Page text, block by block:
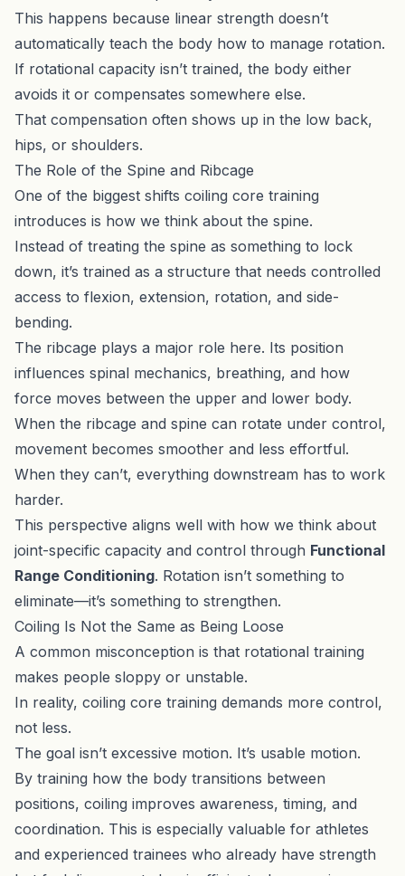
This happens because linear strength doesn’t
automatically teach the body how to manage rotation.
If rotational capacity isn’t trained, the body either
avoids it or compensates somewhere else.
That compensation often shows up in the low back,
hips, or shoulders.
The Role of the Spine and Ribcage
One of the biggest shifts coiling core training
introduces is how we think about the spine.
Instead of treating the spine as something to lock
down, it’s trained as a structure that needs controlled
access to flexion, extension, rotation, and side-
bending.
The ribcage plays a major role here. Its position
influences spinal mechanics, breathing, and how
force moves between the upper and lower body.
When the ribcage and spine can rotate under control,
movement becomes smoother and less effortful.
When they can’t, everything downstream has to work
harder.
This perspective aligns well with how we think about
joint-specific capacity and control through Functional
Range Conditioning. Rotation isn’t something to
eliminate—it’s something to strengthen.
Coiling Is Not the Same as Being Loose
A common misconception is that rotational training
makes people sloppy or unstable.
In reality, coiling core training demands more control,
not less.
The goal isn’t excessive motion. It’s usable motion.
By training how the body transitions between
positions, coiling improves awareness, timing, and
coordination. This is especially valuable for athletes
and experienced trainees who already have strength